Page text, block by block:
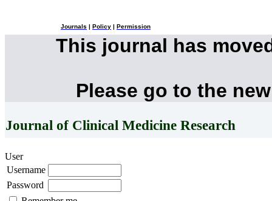
Journals Policy Permission
This journal has
Please go to the
Journal of Clinical Medicine Research
User
Username
Password